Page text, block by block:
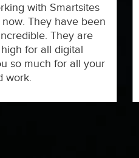
with Smartsites
They have been
They are
for all digital
so much for all your
work.